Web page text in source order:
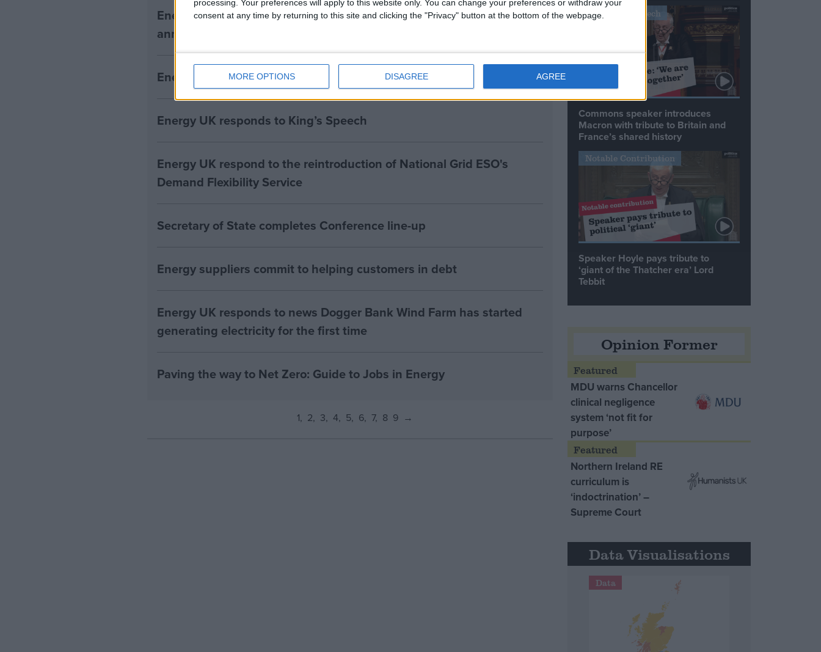
processing. Your preferences will apply to this website only. You can change your preferences or withdraw your
consent at any time by returning to this site and clicking the "Privacy" button at the bottom of the webpage.
MORE OPTIONS DISAGREE AGREE
Energy UK Press Release: Energy UK responds to Ofgem's
announcement on energy debt
Energy UK responds to the Autumn Statement
Energy UK responds to King’s Speech
Energy UK respond to the reintroduction of National Grid ESO's
Demand Flexibility Service
Secretary of State completes Conference line-up
Energy suppliers commit to helping customers in debt
Energy UK responds to news Dogger Bank Wind Farm has started
generating electricity for the first time
Paving the way to Net Zero: Guide to Jobs in Energy
1 2 3 4 5 6 7 8 9 →
Stand-Out Speech
Commons speaker introduces
Macron with tribute to Britain and
France’s shared history
Notable Contribution
Speaker Hoyle pays tribute to
‘giant of the Thatcher era’ Lord
Tebbit
Opinion Former
MDU warns Chancellor
clinical negligence
system ‘not fit for
purpose’
Northern Ireland RE
curriculum is
‘indoctrination’ –
Supreme Court
Data Visualisations
Data